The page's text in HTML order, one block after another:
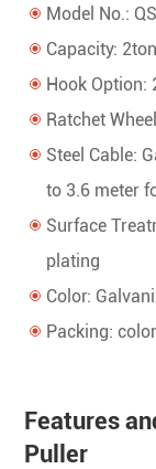
Model No.:
Capacity:
Hook Option:
Ratchet
Steel Cable:
to 3.6 meter
Surface
plating
Color:
Packing:
Features
Puller